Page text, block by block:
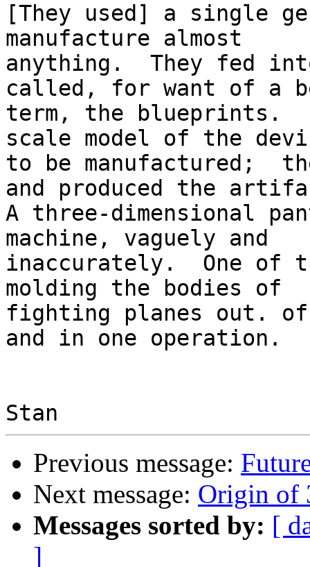
[They used] a single
manufacture almost
anything.  They fed
called, for want of a
term, the blueprints.
scale model of the
to be manufactured;
and produced the
A three-dimensional
machine, vaguely and
inaccurately.  One of
molding the bodies of
fighting planes out.
and in one operation.
Previous message:
Next message: Origin of
Messages sorted by: [
]